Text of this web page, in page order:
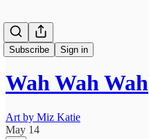
Subscribe Sign in
Wah Wah Wah
Art by Miz Katie
May 14